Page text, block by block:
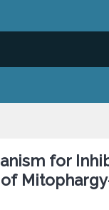
for